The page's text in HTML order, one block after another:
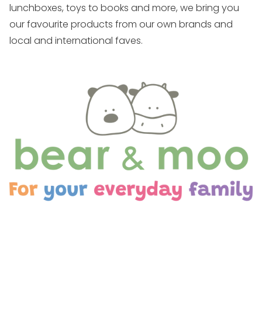
lunchboxes, toys to books and more, we bring you
our favourite products from our own brands and
local and international faves.